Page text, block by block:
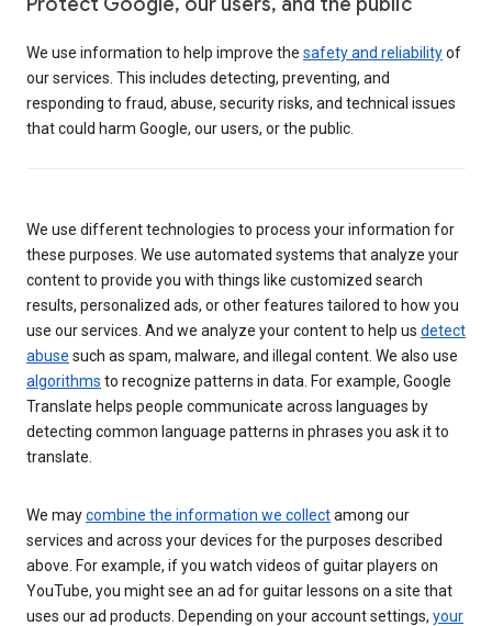
We use information to help improve the safety and reliabilityof
our services. This includes detecting, preventing, and
responding to fraud, abuse, security risks, and technical issues
that could harm Google, our users, or the public.
We use different technologies to process your information for
these purposes. We use automated systems that analyze your
content to provide you with things like customized search
results, personalized ads, or other features tailored to how you
use our services. And we analyze your content to help us detect
abuse such as spam, malware, and illegal content. We also use
algorithms to recognize patterns in data. For example, Google
Translate helps people communicate across languages by
detecting common language patterns in phrases you ask it to
translate.
We maycombine the information we collectamong our
services and across your devices for the purposes described
above. For example, if you watch videos of guitar players on
YouTube, you might see an ad for guitar lessons on a site that
uses our ad products. Depending on your account settings, your